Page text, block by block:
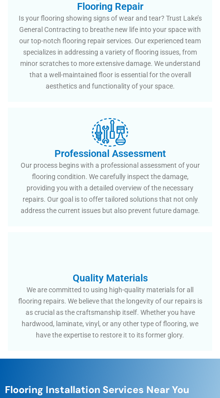
Flooring Repair
Is your flooring showing signs of wear and tear? Trust Lake’s
General Contracting to breathe new life into your space with
our top-notch flooring repair services. Our experienced team
specializes in addressing a variety of flooring issues, from
minor scratches to more extensive damage. We understand
that a well-maintained floor is essential for the overall
aesthetics and functionality of your space.
Professional Assessment
Our process begins with a professional assessment of your
flooring condition. We carefully inspect the damage,
providing you with a detailed overview of the necessary
repairs. Our goal is to offer tailored solutions that not only
address the current issues but also prevent future damage.
Quality Materials
We are committed to using high-quality materials for all
flooring repairs. We believe that the longevity of our repairs is
as crucial as the craftsmanship itself. Whether you have
hardwood, laminate, vinyl, or any other type of flooring, we
have the expertise to restore it to its former glory.
Flooring Installation Services Near You